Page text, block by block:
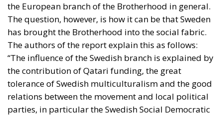
the European branch of the Brotherhood in general.
The question, however, is how it can be that Sweden
has brought the Brotherhood into the social fabric.
The authors of the report explain this as follows:
“The influence of the Swedish branch is explained by
the contribution of Qatari funding, the great
tolerance of Swedish multiculturalism and the good
relations between the movement and local political
parties, in particular the Swedish Social Democratic